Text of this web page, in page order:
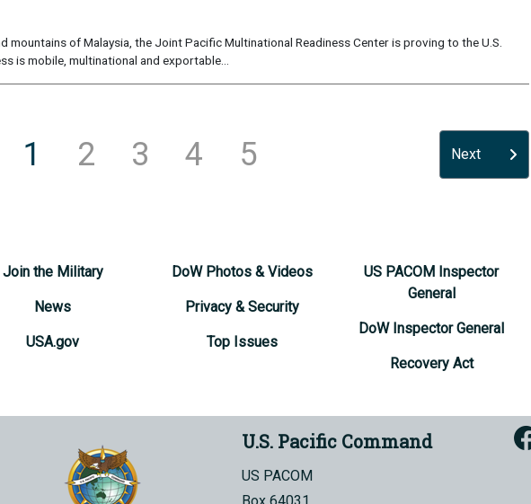
mountains of Malaysia, the Joint Pacific Multinational Readiness Center is proving to the U.S.
is mobile, multinational and exportable...
1 2 3 4 5 Next
Join the Military
News
USA.gov
DoW Photos & Videos
Privacy & Security
Top Issues
US PACOM Inspector
General
DoW Inspector General
Recovery Act
U.S. Pacific Command
US PACOM